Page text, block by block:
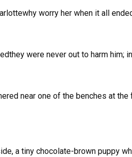
worry her when it all
were never out to harm him;
near one of the benches at the
a tiny chocolate-brown puppy